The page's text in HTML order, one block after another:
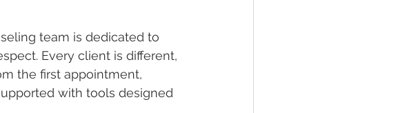
team is dedicated to
Every client is different,
the first appointment,
with tools designed